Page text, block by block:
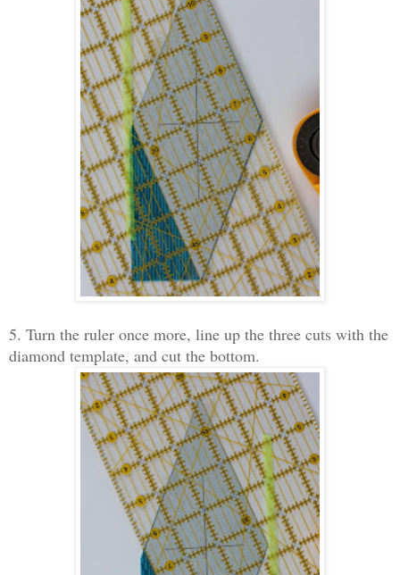
5. Turn the ruler once more, line up the three cuts with the
diamond template, and cut the bottom.